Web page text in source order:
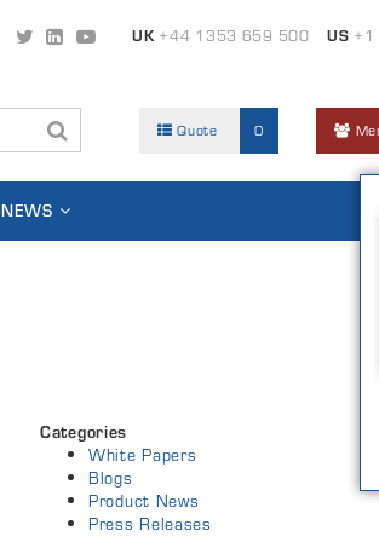
UK+44 1353 659 500 US
Quote 0
NEWS
Categories
White Papers
Blogs
Product News
Press Releases